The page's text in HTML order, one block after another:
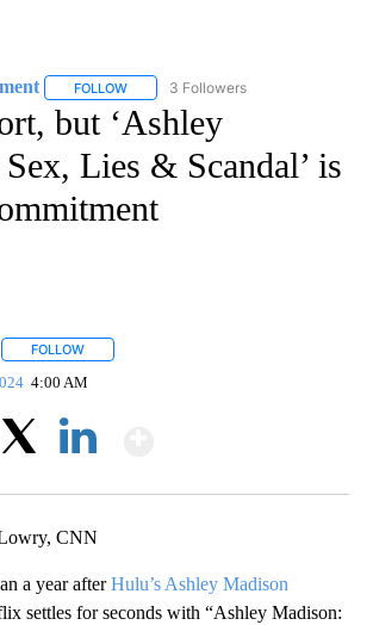
FOLLOW FOLLOW "CNN - ENTERTAINMENT"
3 Followers
but ‘Ashley
Lies & Scandal’ is
FOLLOW
4:00 AM
CNN
a year afterHulu’s Ashley Madison
settles for seconds with “Ashley Madison: